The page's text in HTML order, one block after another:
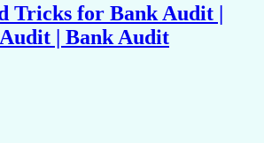
Tricks for Bank Audit |
| Bank Audit